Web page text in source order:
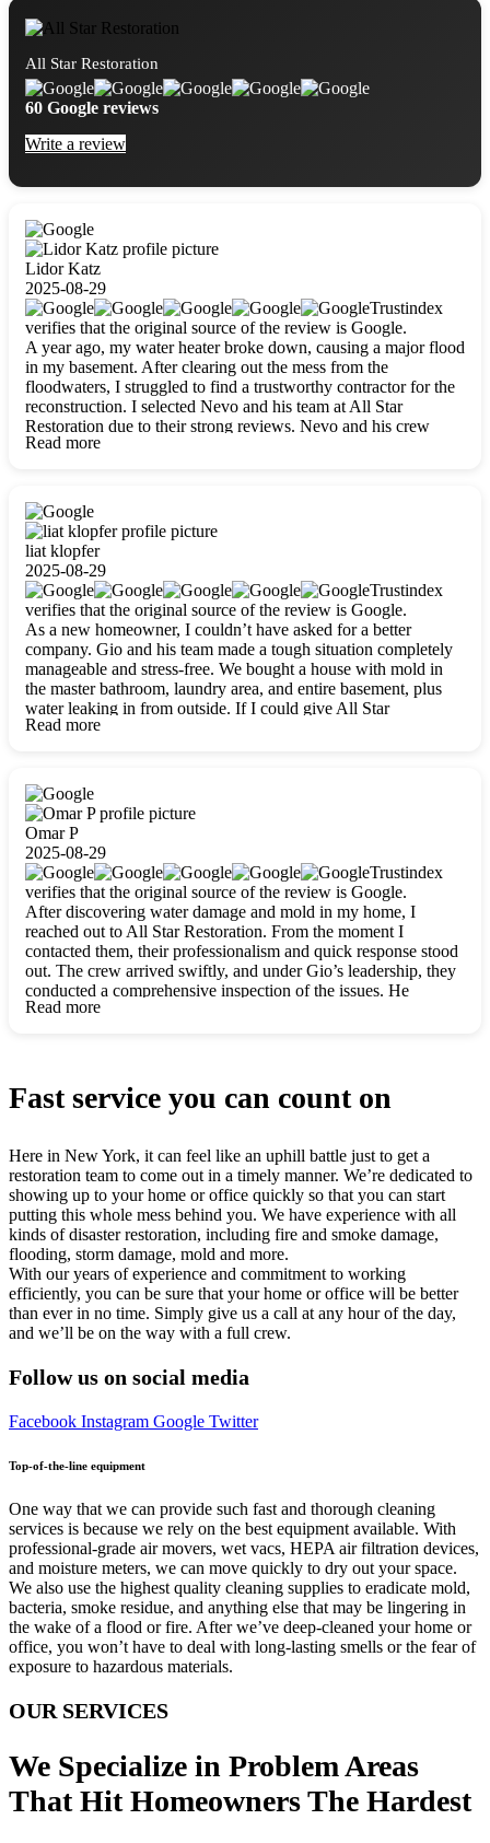
All Star Restoration
60 Google reviews
Write a review
Lidor Katz
2025-08-29
Trustindex
verifies that the original source of the review is Google.
A year ago, my water heater broke down, causing a major flood
in my basement. After clearing out the mess from the
floodwaters, I struggled to find a trustworthy contractor for the
reconstruction. I selected Nevo and his team at All Star
Restoration due to their strong reviews. Nevo and his crew
were outstandingly professional, skilled, polite, respectful, and
Read more
liat klopfer
2025-08-29
Trustindex
verifies that the original source of the review is Google.
As a new homeowner, I couldn’t have asked for a better
company. Gio and his team made a tough situation completely
manageable and stress-free. We bought a house with mold in
the master bathroom, laundry area, and entire basement, plus
water leaking in from outside. If I could give All Star
Restoration more than five stars, I would. Gio and his crew
carefully packing everything up, then tackled demolition,
waterproofing, and mold removal. They made sure every task
was done perfectly and kept me updated every step of the way.
Whenever I had questions, they were happy to explain things
clearly. They worked closely with me to ensure my vision came
to life. The renovation turned out absolutely gorgeous, and I’m
so thankful for the safe, stunning home they’ve given me to
build my life in. Hands down, All Star Restoration is the go-to
for any home project. If you want a caring, thorough, fair, and
honest team, they’re the ones to choose. We’ll only call them
for future projects! Thank you so much, Gio and the entire
crew, we’re beyond grateful!
Read more
Omar P
2025-08-29
Trustindex
verifies that the original source of the review is Google.
After discovering water damage and mold in my home, I
reached out to All Star Restoration. From the moment I
contacted them, their professionalism and quick response stood
out. The crew arrived swiftly, and under Gio’s leadership, they
conducted a comprehensive inspection of the issues. He
explained every step in a clear, detailed way, making the
Read more
Fast service you can count on
Here in New York, it can feel like an uphill battle just to get a
restoration team to come out in a timely manner. We’re dedicated to
showing up to your home or office quickly so that you can start
putting this whole mess behind you. We have experience with all
kinds of disaster restoration, including fire and smoke damage,
flooding, storm damage, mold and more.
With our years of experience and commitment to working
efficiently, you can be sure that your home or office will be better
than ever in no time. Simply give us a call at any hour of the day,
and we’ll be on the way with a full crew.
Follow us on social media
Facebook Instagram Google Twitter
Top-of-the-line equipment
One way that we can provide such fast and thorough cleaning
services is because we rely on the best equipment available. With
professional-grade air movers, wet vacs, HEPA air filtration devices,
and moisture meters, we can move quickly to dry out your space.
We also use the highest quality cleaning supplies to eradicate mold,
bacteria, smoke residue, and anything else that may be lingering in
the wake of a flood or fire. After we’ve deep-cleaned your home or
office, you won’t have to deal with long-lasting smells or the fear of
exposure to hazardous materials.
OUR SERVICES
We Specialize in Problem Areas
That Hit Homeowners The Hardest